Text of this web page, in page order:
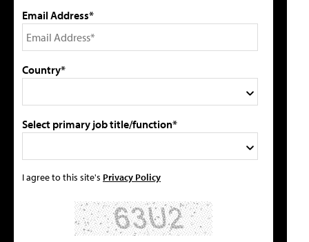
Email Address*
Country*
Select primary job title/function*
I agree to this site's Privacy Policy